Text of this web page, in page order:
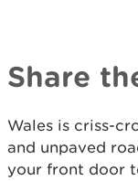
Share
Wales is criss-
and unpaved
your front door